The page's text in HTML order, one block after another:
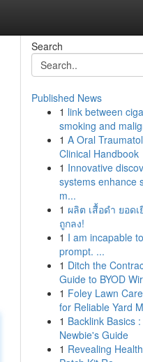
Search
Published News
1 link between
smoking and
1 A Oral
Clinical Handbook
1 Innovative
systems enhance
m...
1 ผลิต เสื้อดำ ยอด
ถูกลง!
1 I am incapable
prompt. ...
1 Ditch the
Guide to BYOD
1 Foley Lawn
for Reliable Yard
1 Backlink Basics :
Newbie's Guide
1 Revealing